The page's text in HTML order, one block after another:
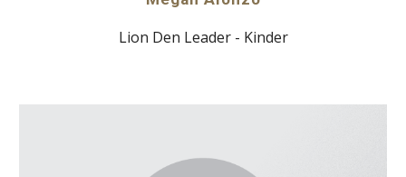
Lion Den Leader - Kinder